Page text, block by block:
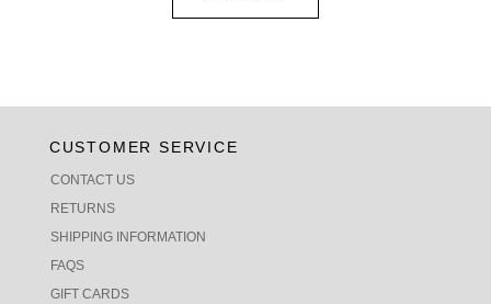
CUSTOMER SERVICE
CONTACT US
RETURNS
SHIPPING INFORMATION
FAQS
GIFT CARDS